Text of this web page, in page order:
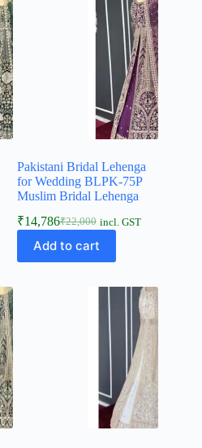
Pakistani Bridal Lehenga
for Wedding BLPK-75P
Muslim Bridal Lehenga
₹22,000
₹14,786 incl. GST
Add to cart